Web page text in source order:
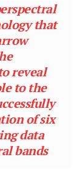
that
reveal
to the
of six
data
bands